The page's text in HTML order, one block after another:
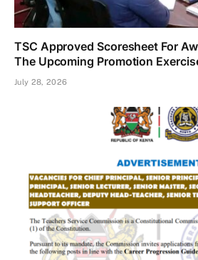
TSC Approved Scoresheet For
The Upcoming Promotion
July 28, 2026